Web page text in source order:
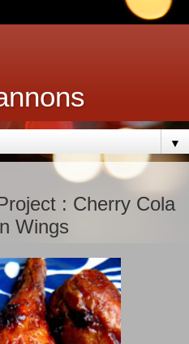
▼
: Cherry Cola
Wings